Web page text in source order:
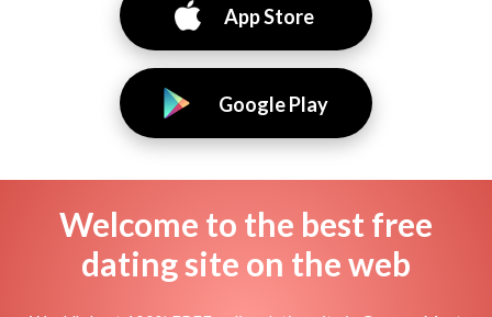
App Store
Google Play
Welcome to the best free
dating site on the web